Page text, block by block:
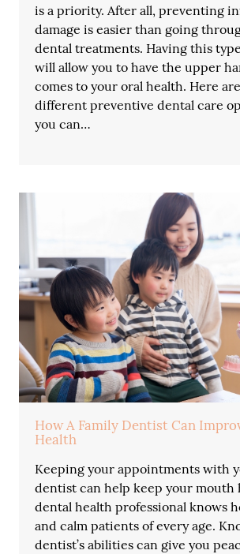
is a priority. After all, preventing
damage is easier than going
dental treatments. Having this
will allow you to have the upper
comes to your oral health. Here
different preventive dental care
you can…
How A Family Dentist Can
Health
Keeping your appointments with
dentist can help keep your mouth
dental health professional knows
and calm patients of every age.
dentist’s abilities can give you